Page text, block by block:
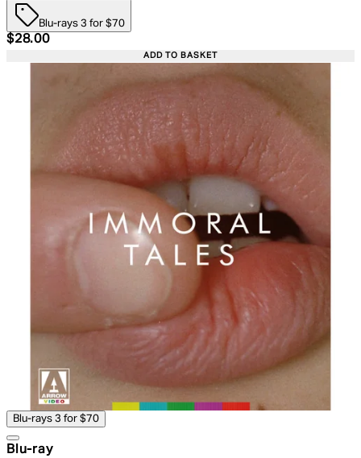
Blu-rays 3 for $70
Current price: $28.00. Recommended Retail Price:
$28.00
ADD TO BASKET
Blu-rays 3 for $70
Blu-ray